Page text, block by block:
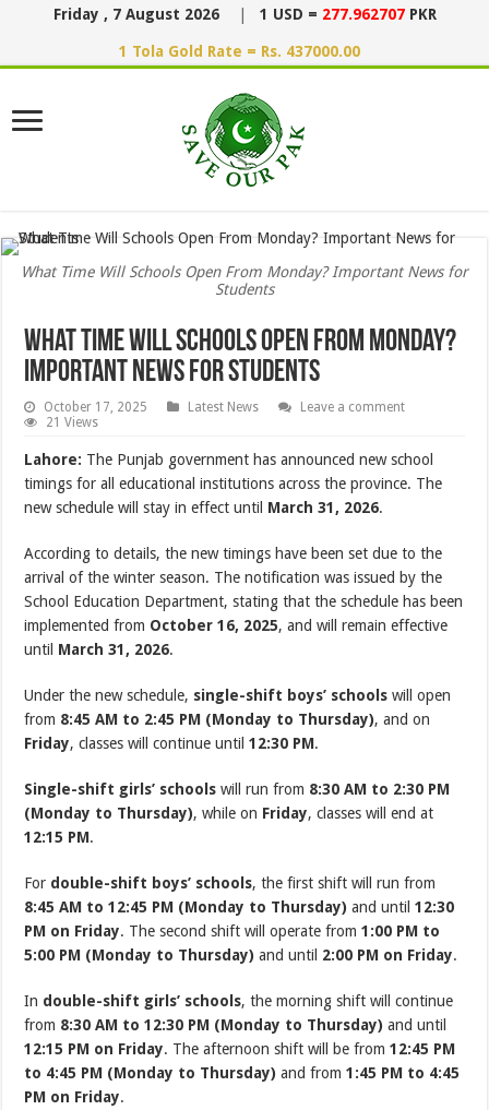
Friday , 7 August 2026 1 USD = 277.962707 PKR
1 Tola Gold Rate = Rs. 437000.00
What Time Will Schools Open From Monday? Important News for
Students
What Time Will Schools Open From Monday?
Important News for Students
October 17, 2025 Latest News
Leave a comment
21 Views
Lahore: The Punjab government has announced new school
timings for all educational institutions across the province. The
new schedule will stay in effect until March 31, 2026.
According to details, the new timings have been set due to the
arrival of the winter season. The notification was issued by the
School Education Department, stating that the schedule has been
implemented from October 16, 2025, and will remain effective
until March 31, 2026.
Under the new schedule, single-shift boys’ schools will open
from 8:45 AM to 2:45 PM (Monday to Thursday), and on
Friday, classes will continue until12:30 PM.
Single-shift girls’ schools will run from 8:30 AM to 2:30 PM
(Monday to Thursday), while on Friday, classes will end at
12:15 PM.
For double-shift boys’ schools, the first shift will run from
8:45 AM to 12:45 PM (Monday to Thursday) and until12:30
PM on Friday. The second shift will operate from1:00 PM to
5:00 PM (Monday to Thursday) and until 2:00 PM on Friday.
In double-shift girls’ schools, the morning shift will continue
from 8:30 AM to 12:30 PM (Monday to Thursday) and until
12:15 PM on Friday. The afternoon shift will be from12:45 PM
to 4:45 PM (Monday to Thursday) and from1:45 PM to 4:45
PM on Friday.